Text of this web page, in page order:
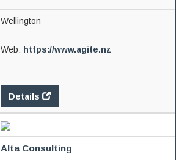
Wellington
Web: https://www.agite.nz
Details
Alta Consulting